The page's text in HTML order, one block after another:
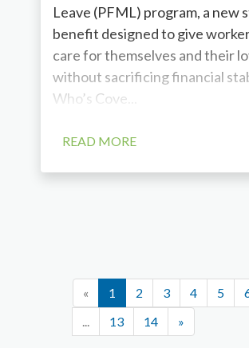
Leave (PFML) program, a new
benefit designed to give
care for themselves and their
without sacrificing financial
Who’s Cove...
READ MORE
« 1 2 3 4 5
...
13 14 »